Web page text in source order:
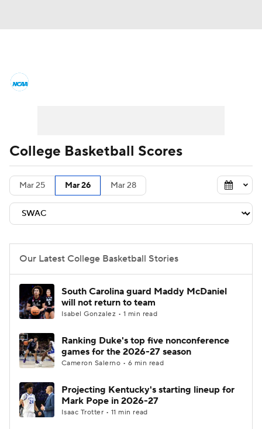
Men's Printable Bracket Schedule
NIT Bracket Standings
Stats Teams Players
College Basketball Betting
Women's BB NBA Draft
Prospect Rankings 2026 Top Recruits
2026 Top Classes CBS Sports Classic
College Basketball Scores
Mar 25 Mar 26 Mar 28
Our Latest College Basketball Stories
South Carolina guard Maddy McDaniel
will not return to team
Isabel Gonzalez • 1 min read
Ranking Duke's top five nonconference
games for the 2026-27 season
Cameron Salerno • 6 min read
Projecting Kentucky's starting lineup for
Mark Pope in 2026-27
Isaac Trotter • 11 min read